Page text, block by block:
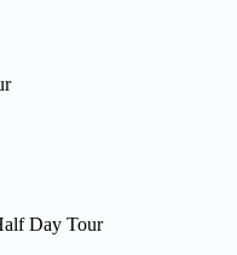
Day Tour